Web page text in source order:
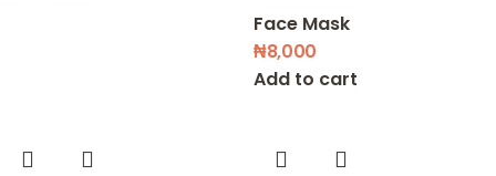
Face Mask
₦8,000
Add to cart